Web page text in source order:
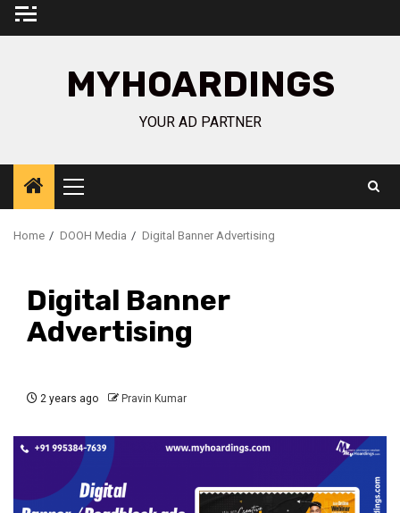
Skip
MYHOARDINGS
YOUR AD PARTNER
Primary
Menu
Home DOOH Media Digital Banner Advertising
Digital Banner
Advertising
2 years ago Pravin Kumar